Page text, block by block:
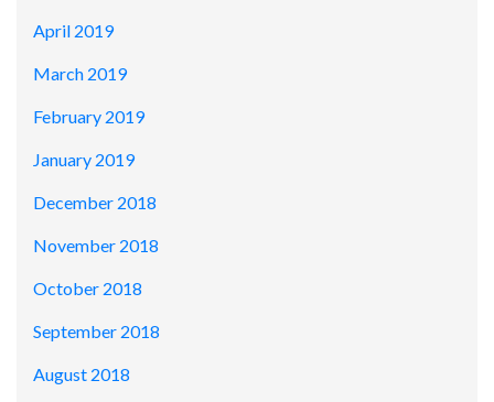
April 2019
March 2019
February 2019
January 2019
December 2018
November 2018
October 2018
September 2018
August 2018